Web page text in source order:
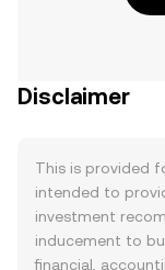
Disclaimer
This is provided
intended to
investment
inducement to
financial,